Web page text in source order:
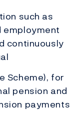
such as
employment
continuously
Scheme), for
pension and
payments